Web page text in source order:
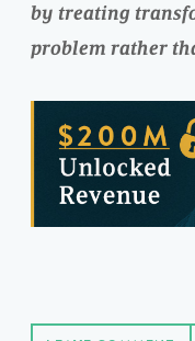
by treating
problem rather